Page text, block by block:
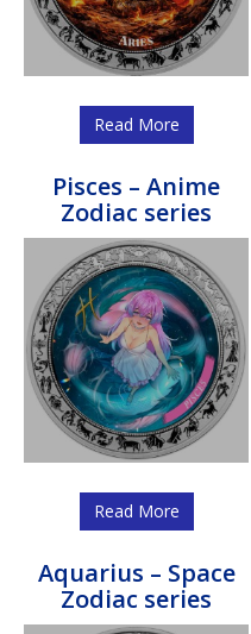
Read More
Pisces – Anime
Zodiac series
Read More
Aquarius – Space
Zodiac series